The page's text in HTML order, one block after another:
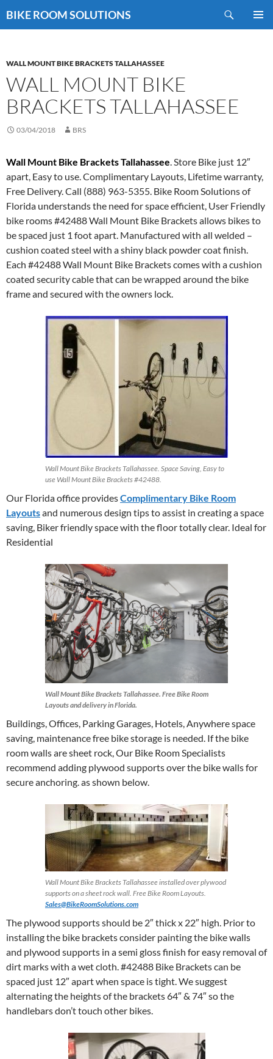
toBIKE ROOM SOLUTIONS
WALL MOUNT BIKE BRACKETS TALLAHASSEE
WALL MOUNT BIKE
BRACKETS TALLAHASSEE
03/04/2018 BRS
Wall Mount Bike Brackets Tallahassee. Store Bike just 12″
apart, Easy to use. Complimentary Layouts, Lifetime warranty,
Free Delivery. Call (888) 963-5355. Bike Room Solutions of
Florida understands the need for space efficient, User Friendly
bike rooms #42488 Wall Mount Bike Brackets allows bikes to
be spaced just 1 foot apart. Manufactured with all welded –
cushion coated steel with a shiny black powder coat finish.
Each #42488 Wall Mount Bike Brackets comes with a cushion
coated security cable that can be wrapped around the bike
frame and secured with the owners lock.
Wall Mount Bike Brackets Tallahassee. Space Saving, Easy to
use Wall Mount Bike Brackets #42488.
Our Florida office providesComplimentary Bike Room
Layoutsand numerous design tips to assist in creating a space
saving, Biker friendly space with the floor totally clear. Ideal for
Residential
Wall Mount Bike Brackets Tallahassee. Free Bike Room
Layouts and delivery in Florida.
Buildings, Offices, Parking Garages, Hotels, Anywhere space
saving, maintenance free bike storage is needed. If the bike
room walls are sheet rock, Our Bike Room Specialists
recommend adding plywood supports over the bike walls for
secure anchoring. as shown below.
Wall Mount Bike Brackets Tallahassee installed over plywood
supports on a sheet rock wall. Free Bike Room Layouts.
Sales@BikeRoomSolutions.com
The plywood supports should be 2″ thick x 22″ high. Prior to
installing the bike brackets consider painting the bike walls
and plywood supports in a semi gloss finish for easy removal of
dirt marks with a wet cloth. #42488 Bike Brackets can be
spaced just 12″ apart when space is tight. We suggest
alternating the heights of the brackets 64″ & 74″ so the
handlebars don’t touch other bikes.